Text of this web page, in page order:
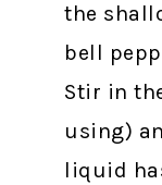
the
bell
Stir in
using)
liquid